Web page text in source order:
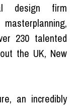
design firm
230 talented
the UK, New
an incredibly